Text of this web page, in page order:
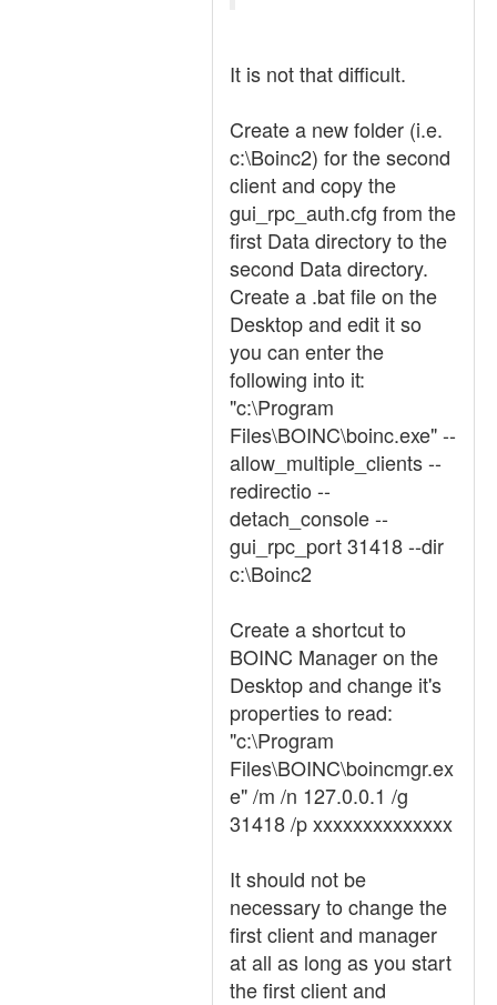
It is not that difficult.
Create a new folder (i.e.
c:\Boinc2) for the second
client and copy the
gui_rpc_auth.cfg from the
first Data directory to the
second Data directory.
Create a .bat file on the
Desktop and edit it so
you can enter the
following into it:
"c:\Program
Files\BOINC\boinc.exe" --
allow_multiple_clients --
redirectio --
detach_console --
gui_rpc_port 31418 --dir
c:\Boinc2
Create a shortcut to
BOINC Manager on the
Desktop and change it's
properties to read:
"c:\Program
Files\BOINC\boincmgr.ex
e" /m /n 127.0.0.1 /g
31418 /p xxxxxxxxxxxxxx
It should not be
necessary to change the
first client and manager
at all as long as you start
the first client and